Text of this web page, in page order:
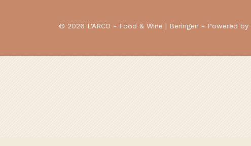
© 2026 L'ARCO - Food & Wine | Beringen - Powered by